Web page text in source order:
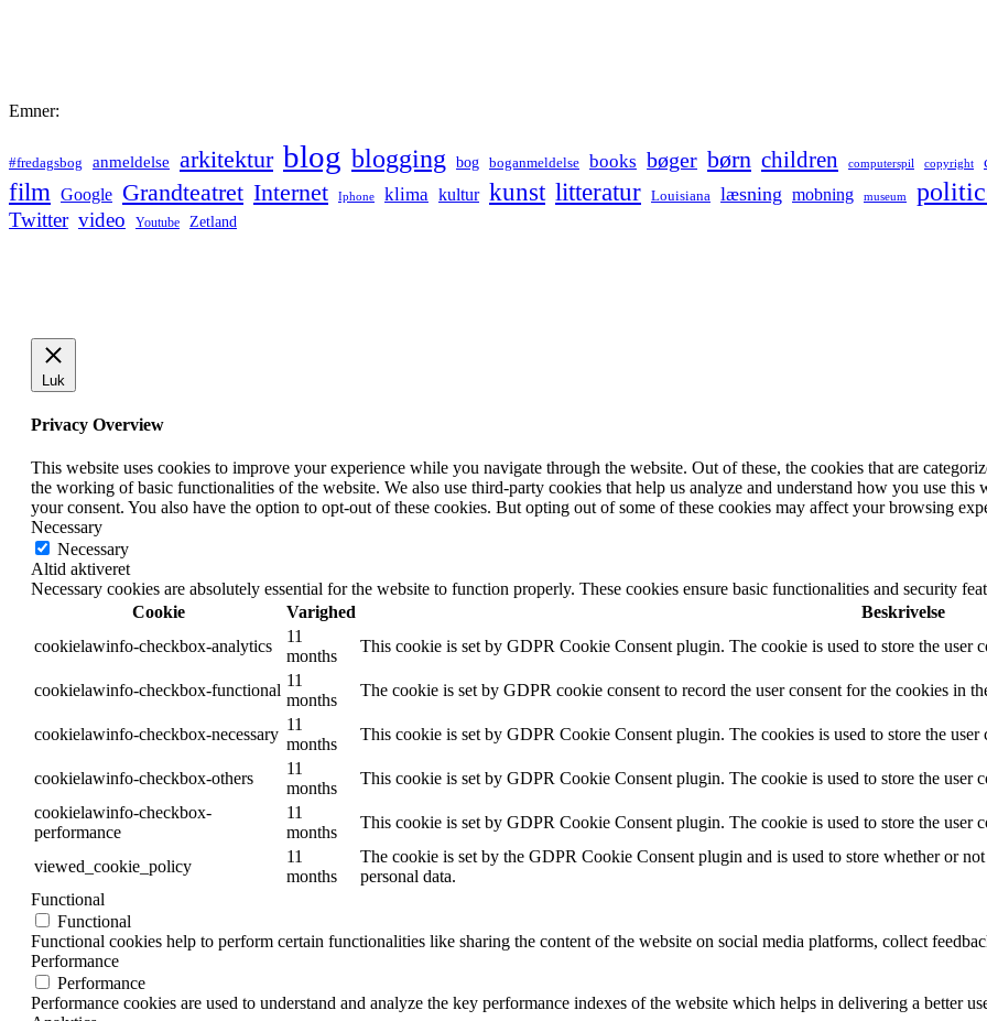
Emner:
#fredagsbog anmeldelse arkitektur blog blogging bog boganmeldelse books bøger børn children computerspil copyright
film Google Grandteatret Internet Iphone klima kultur kunst litteratur Louisiana læsning mobning museum
Twitter video Youtube Zetland
Luk
Privacy Overview
This website uses cookies to improve your experience while you navigate through the website. Out of these, the cookies that are
the working of basic functionalities of the website. We also use third-party cookies that help us analyze and understand how you use
your consent. You also have the option to opt-out of these cookies. But opting out of some of these cookies may affect your browsing
Necessary
Necessary
Altid aktiveret
Necessary cookies are absolutely essential for the website to function properly. These cookies ensure basic functionalities and security
Cookie
Varighed
Beskrivelse
cookielawinfo-checkbox-analytics
11
months
This cookie is set by GDPR Cookie Consent plugin. The cookie is used to store the user
cookielawinfo-checkbox-functional
11
months
The cookie is set by GDPR cookie consent to record the user consent for the cookies in
cookielawinfo-checkbox-necessary
11
months
This cookie is set by GDPR Cookie Consent plugin. The cookies is used to store the
cookielawinfo-checkbox-others
11
months
This cookie is set by GDPR Cookie Consent plugin. The cookie is used to store the user
cookielawinfo-checkbox-
performance
11
months
This cookie is set by GDPR Cookie Consent plugin. The cookie is used to store the user
viewed_cookie_policy
11
months
The cookie is set by the GDPR Cookie Consent plugin and is used to store whether or
personal data.
Functional
Functional
Functional cookies help to perform certain functionalities like sharing the content of the website on social media platforms, collect
Performance
Performance
Performance cookies are used to understand and analyze the key performance indexes of the website which helps in delivering a better